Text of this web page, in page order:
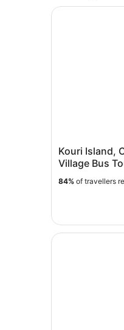
Kouri Island,
Village Bus
84% of travellers
Kouri Island,
Tokashiki